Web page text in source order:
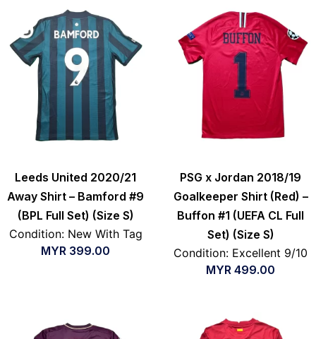
Leeds United 2020/21
Away Shirt – Bamford #9
(BPL Full Set) (Size S)
Condition: New With Tag
MYR 399.00
PSG x Jordan 2018/19
Goalkeeper Shirt (Red) –
Buffon #1 (UEFA CL Full
Set) (Size S)
Condition: Excellent 9/10
MYR 499.00